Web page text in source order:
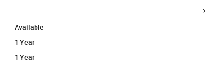
Available
1 Year
1 Year